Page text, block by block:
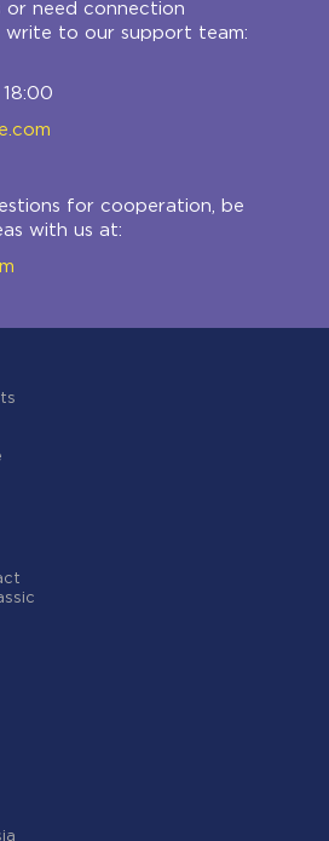
or need connection
write to our support team:
for cooperation, be
with us at: